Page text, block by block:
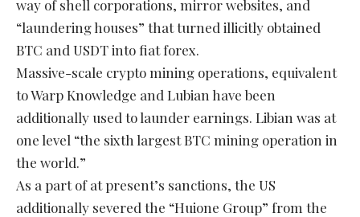
way of shell corporations, mirror websites, and
“laundering houses” that turned illicitly obtained
BTC and USDT into fiat forex.
Massive-scale crypto mining operations, equivalent
to Warp Knowledge and Lubian have been
additionally used to launder earnings. Libian was at
one level “the sixth largest BTC mining operation in
the world.”
As a part of at present’s sanctions, the US
additionally severed the “Huione Group” from the